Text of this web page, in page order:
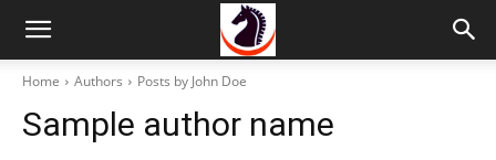
Home Authors Posts by John Doe
Sample author name